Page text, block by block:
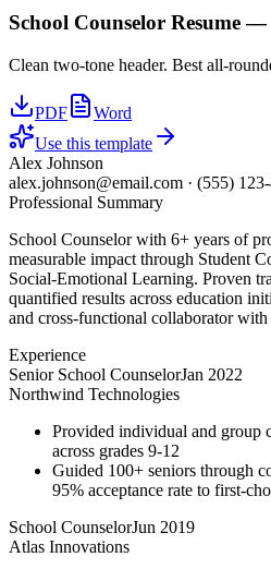
School Counselor Resume —
Clean two-tone header. Best all-
PDF
Word
Use this template
Alex Johnson
alex.johnson@email.com · (555)
Professional Summary
School Counselor with 6+ years of
measurable impact through Student
Social-Emotional Learning. Proven
quantified results across education
and cross-functional collaborator
Experience
Senior School CounselorJan 2022
Northwind Technologies
Provided individual and group
across grades 9-12
Guided 100+ seniors through
95% acceptance rate to first-
School CounselorJun 2019
Atlas Innovations